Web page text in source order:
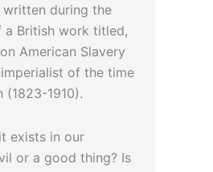
during the
a British work titled,
American Slavery
of the time
(1823-1910).
exists in our
or a good thing? Is